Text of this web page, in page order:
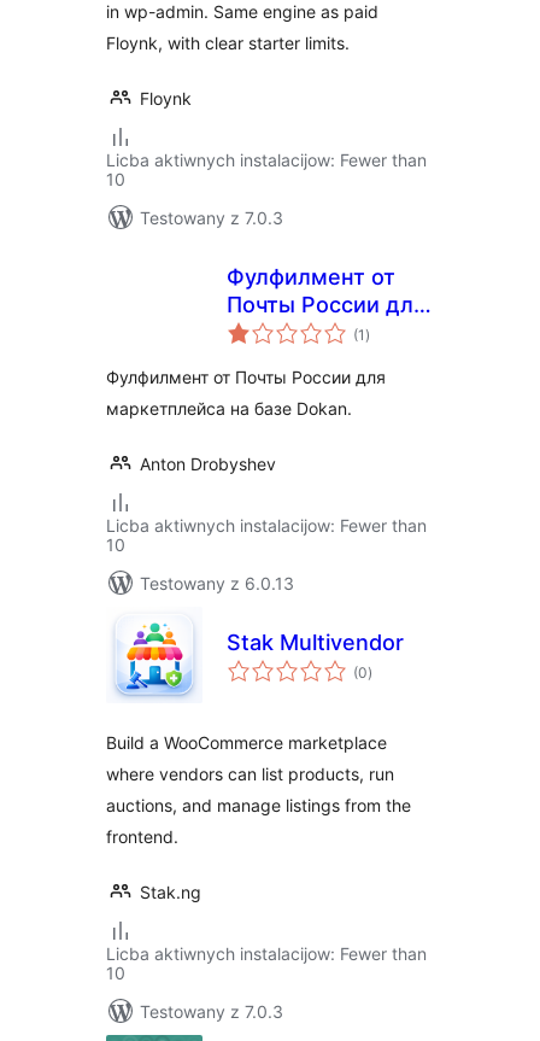
in wp-admin. Same engine as paid
Floynk, with clear starter limits.
Floynk
Licba aktiwnych instalacijow: Fewer than
10
Testowany z 7.0.3
Фулфилмент от
Почты России для
маркетплейса
(1 total
ratings
)
Фулфилмент от Почты России для
маркетплейса на базе Dokan.
Anton Drobyshev
Licba aktiwnych instalacijow: Fewer than
10
Testowany z 6.0.13
Stak Multivendor
(0total
ratings
)
Build a WooCommerce marketplace
where vendors can list products, run
auctions, and manage listings from the
frontend.
Stak.ng
Licba aktiwnych instalacijow: Fewer than
10
Testowany z 7.0.3